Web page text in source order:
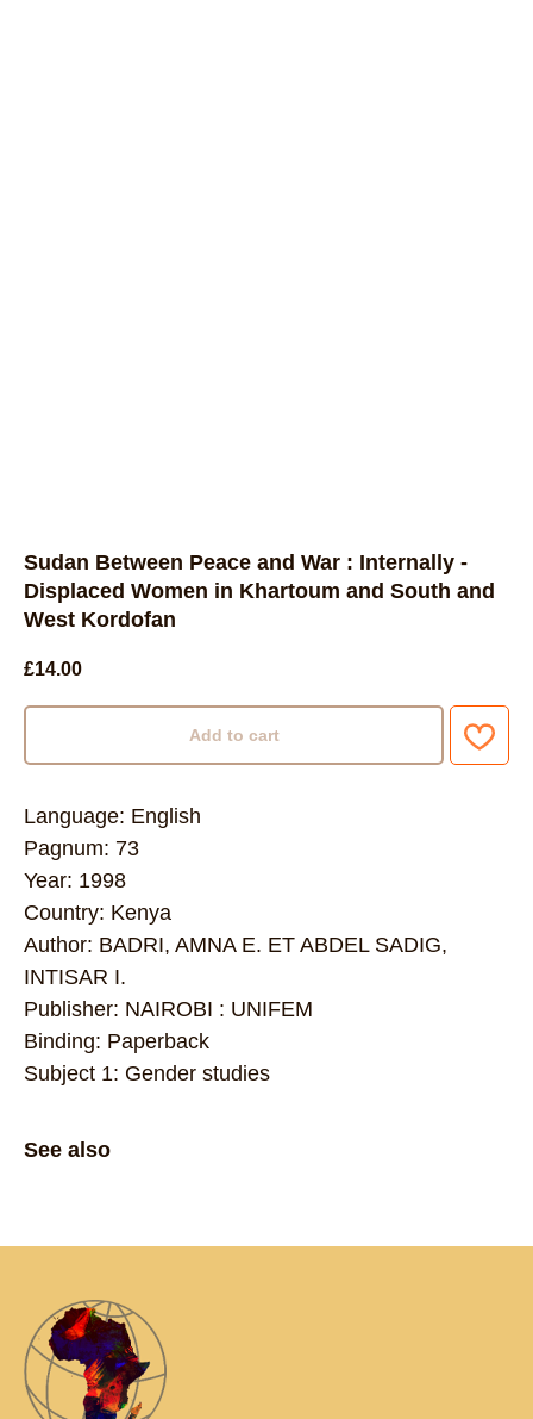
Sudan Between Peace and War : Internally -
Displaced Women in Khartoum and South and
West Kordofan
£14.00
Add to cart
Language: English
Pagnum: 73
Year: 1998
Country: Kenya
Author: BADRI, AMNA E. ET ABDEL SADIG,
INTISAR I.
Publisher: NAIROBI : UNIFEM
Binding: Paperback
Subject 1: Gender studies
See also